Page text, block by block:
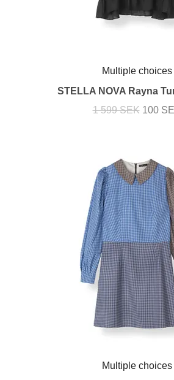
Multiple choices
STELLA NOVA Rayna
1 599 SEK 100
Multiple choices